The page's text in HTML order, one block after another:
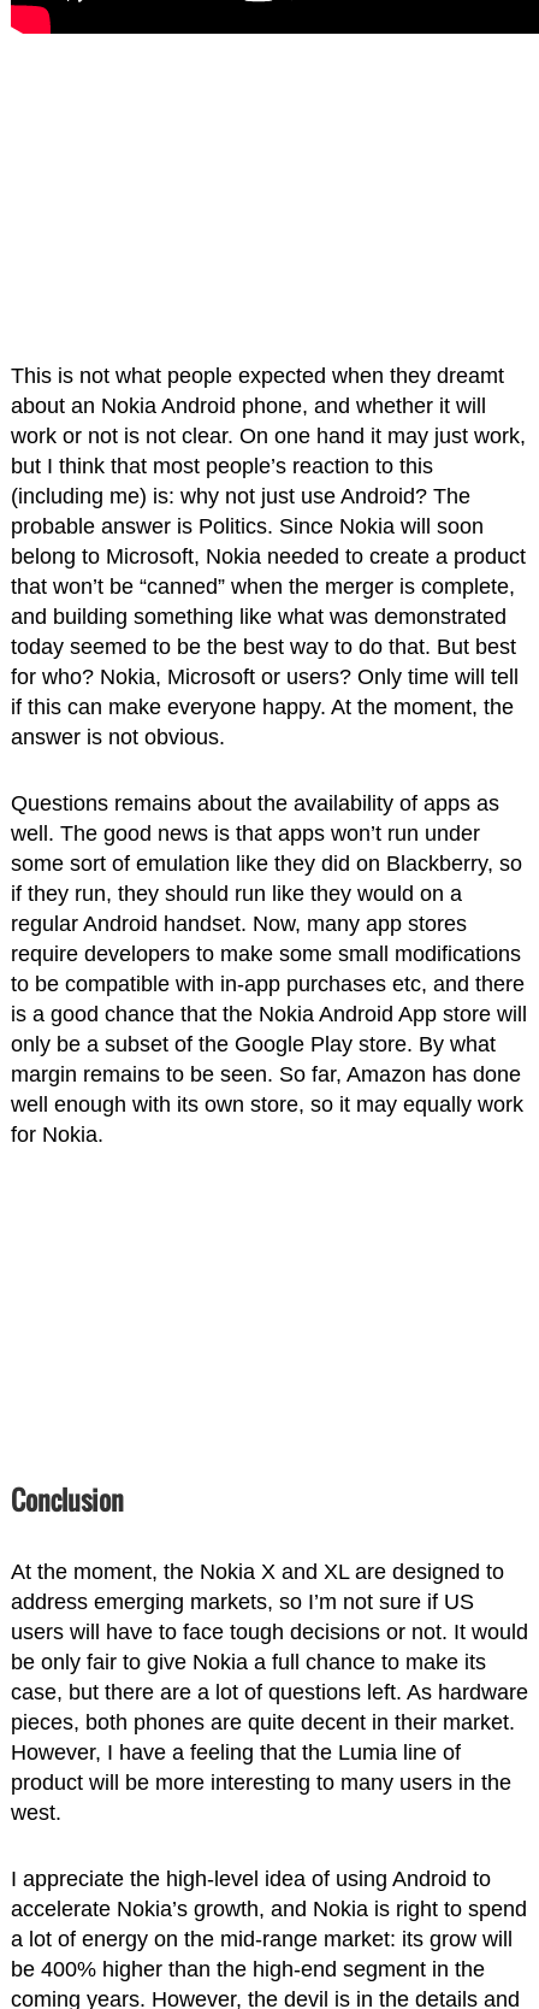
This is not what people expected when they dreamt
about an Nokia Android phone, and whether it will
work or not is not clear. On one hand it may just work,
but I think that most people’s reaction to this
(including me) is: why not just use Android? The
probable answer is Politics. Since Nokia will soon
belong to Microsoft, Nokia needed to create a product
that won’t be “canned” when the merger is complete,
and building something like what was demonstrated
today seemed to be the best way to do that. But best
for who? Nokia, Microsoft or users? Only time will tell
if this can make everyone happy. At the moment, the
answer is not obvious.
Questions remains about the availability of apps as
well. The good news is that apps won’t run under
some sort of emulation like they did on Blackberry, so
if they run, they should run like they would on a
regular Android handset. Now, many app stores
require developers to make some small modifications
to be compatible with in-app purchases etc, and there
is a good chance that the Nokia Android App store will
only be a subset of the Google Play store. By what
margin remains to be seen. So far, Amazon has done
well enough with its own store, so it may equally work
for Nokia.
Conclusion
At the moment, the Nokia X and XL are designed to
address emerging markets, so I’m not sure if US
users will have to face tough decisions or not. It would
be only fair to give Nokia a full chance to make its
case, but there are a lot of questions left. As hardware
pieces, both phones are quite decent in their market.
However, I have a feeling that the Lumia line of
product will be more interesting to many users in the
west.
I appreciate the high-level idea of using Android to
accelerate Nokia’s growth, and Nokia is right to spend
a lot of energy on the mid-range market: its grow will
be 400% higher than the high-end segment in the
coming years. However, the devil is in the details and